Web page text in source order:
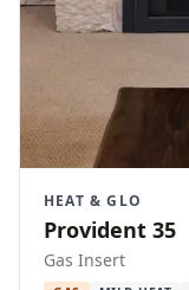
HEAT & GLO
Provident 35
Gas Insert